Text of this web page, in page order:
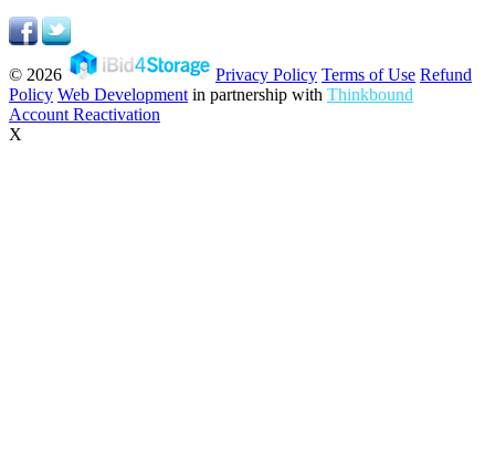
© 2026 Privacy Policy Terms of Use Refund
Policy Web Development in partnership with Thinkbound
Account Reactivation
X